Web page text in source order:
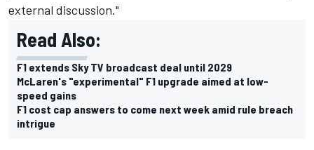
external discussion."
Read Also:
F1 extends Sky TV broadcast deal until 2029
McLaren's "experimental" F1 upgrade aimed at low-
speed gains
F1 cost cap answers to come next week amid rule breach
intrigue